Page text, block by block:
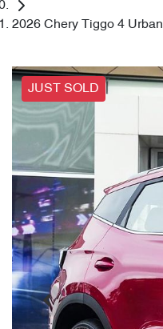
2026 Chery Tiggo 4 Urban
JUST SOLD